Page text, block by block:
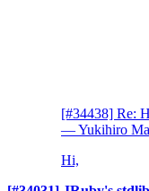
[#34438] Re:
— Yukihiro
Hi,